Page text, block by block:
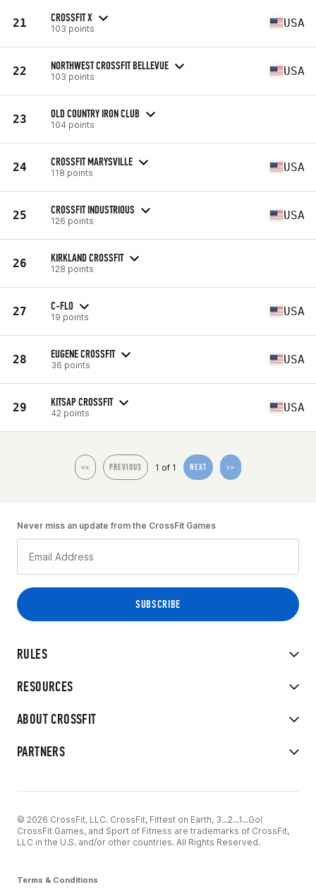
21 CROSSFIT X
103 points USA
22 NORTHWEST CROSSFIT BELLEVUE
103 points USA
23 OLD COUNTRY IRON CLUB
104 points
24 CROSSFIT MARYSVILLE
118 points USA
25 CROSSFIT INDUSTRIOUS
126 points USA
26 KIRKLAND CROSSFIT
128 points
27 C-FLO
19 points USA
28 EUGENE CROSSFIT
36 points USA
29 KITSAP CROSSFIT
42 points USA
<< PREVIOUS 1 of 1 NEXT >>
RULES
RESOURCES
ABOUT CROSSFIT
PARTNERS
Never miss an update from the CrossFit Games
© 2026 CrossFit, LLC. CrossFit, Fittest on Earth, 3...2...1...Go!
CrossFit Games, and Sport of Fitness are trademarks of CrossFit,
LLC in the U.S. and/or other countries. All Rights Reserved.
Terms & Conditions